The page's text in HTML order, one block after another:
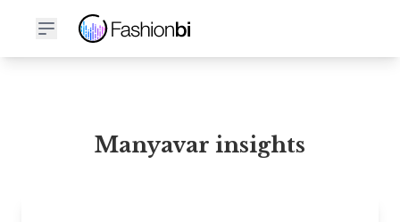
Manyavar Financial Report
Manyavar insights